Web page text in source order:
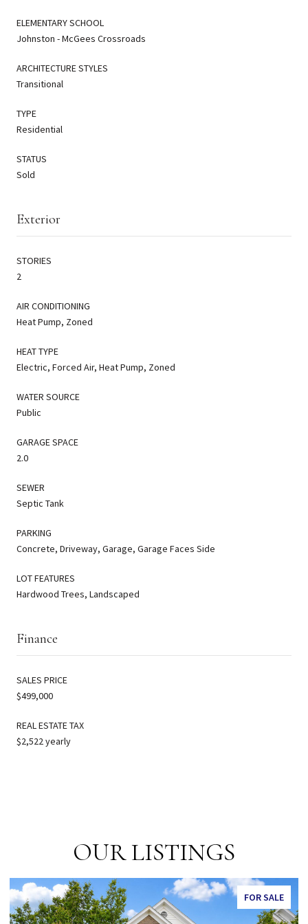
ELEMENTARY SCHOOL
Johnston - McGees Crossroads
ARCHITECTURE STYLES
Transitional
TYPE
Residential
STATUS
Sold
Exterior
STORIES
2
AIR CONDITIONING
Heat Pump, Zoned
HEAT TYPE
Electric, Forced Air, Heat Pump, Zoned
WATER SOURCE
Public
GARAGE SPACE
2.0
SEWER
Septic Tank
PARKING
Concrete, Driveway, Garage, Garage Faces Side
LOT FEATURES
Hardwood Trees, Landscaped
Finance
SALES PRICE
$499,000
REAL ESTATE TAX
$2,522 yearly
OUR LISTINGS
FOR SALE